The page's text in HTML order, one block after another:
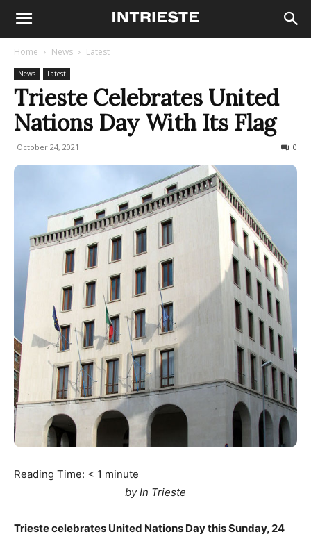
Home News Latest
News Latest
Trieste Celebrates United
Nations Day With Its Flag
October 24, 2021 0
Reading Time: < 1 minute
by In Trieste
Trieste celebrates United Nations Day this Sunday, 24